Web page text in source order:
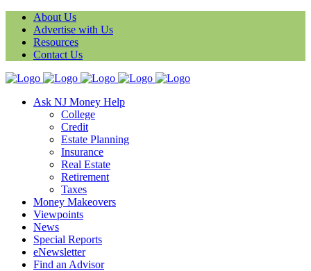
About Us
Advertise with Us
Resources
Contact Us
Ask NJ Money Help
College
Credit
Estate Planning
Insurance
Real Estate
Retirement
Taxes
Money Makeovers
Viewpoints
News
Special Reports
eNewsletter
Find an Advisor